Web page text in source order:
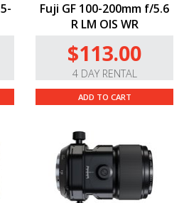
Fuji GF 100-200mm f/5.6
R LM OIS WR
$113.00
4 DAY RENTAL
ADD TO CART